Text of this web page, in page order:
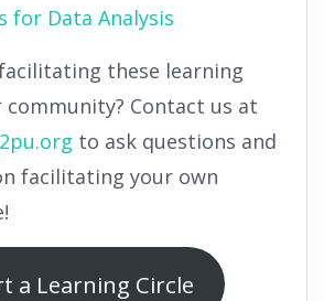
for Data Analysis
these learning
community? Contact us at
to ask questions and
facilitating your own
a Learning Circle